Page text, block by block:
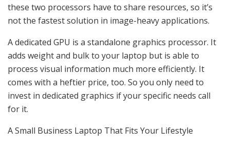
these two processors have to share resources, so it’s
not the fastest solution in image-heavy applications.
A dedicated GPU is a standalone graphics processor. It
adds weight and bulk to your laptop but is able to
process visual information much more efficiently. It
comes with a heftier price, too. So you only need to
invest in dedicated graphics if your specific needs call
for it.
A Small Business Laptop That Fits Your Lifestyle